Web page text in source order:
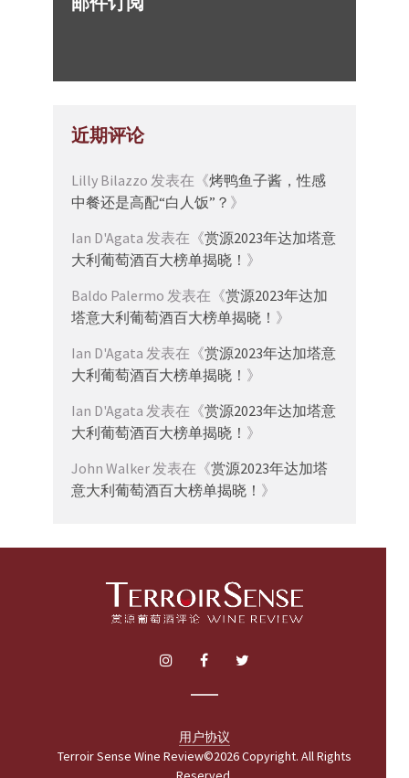
近期评论
Lilly Bilazzo 发表在《烤鸭鱼子酱，性感
中餐还是高配“白人饭”？ 》
Ian D'Agata 发表在《赏源2023年达加塔意
大利葡萄酒百大榜单揭晓！ 》
Baldo Palermo 发表在《赏源2023年达加
塔意大利葡萄酒百大榜单揭晓！ 》
Ian D'Agata 发表在《赏源2023年达加塔意
大利葡萄酒百大榜单揭晓！ 》
Ian D'Agata 发表在《赏源2023年达加塔意
大利葡萄酒百大榜单揭晓！ 》
John Walker 发表在《赏源2023年达加塔
意大利葡萄酒百大榜单揭晓！ 》
用户协议
Terroir Sense Wine Review©2026 Copyright. All Rights